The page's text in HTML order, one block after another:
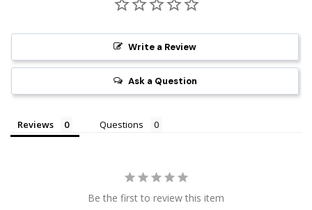
Write a Review
Ask a Question
Reviews Questions
Be the first to review this item